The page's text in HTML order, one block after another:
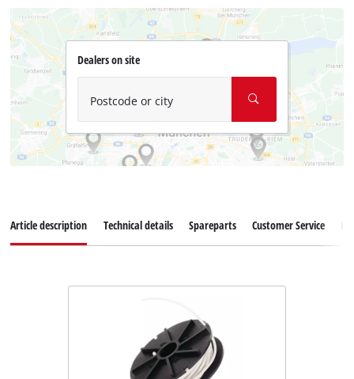
Dealers on site
Postcode or city
Article description Technical details Spareparts Customer Service